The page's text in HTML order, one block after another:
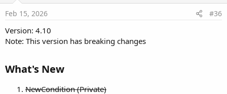
Feb 15, 2026 #36
Version: 4.10
Note: This version has breaking changes
What's New​
NewCondition (Private)